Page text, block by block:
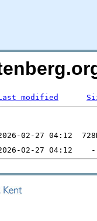
modified